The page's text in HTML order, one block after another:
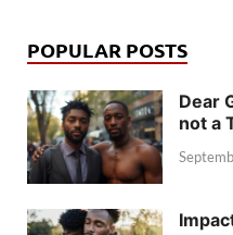
POPULAR POSTS
Dear
not a